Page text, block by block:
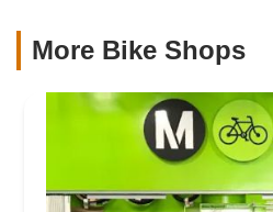
More Bike Shops